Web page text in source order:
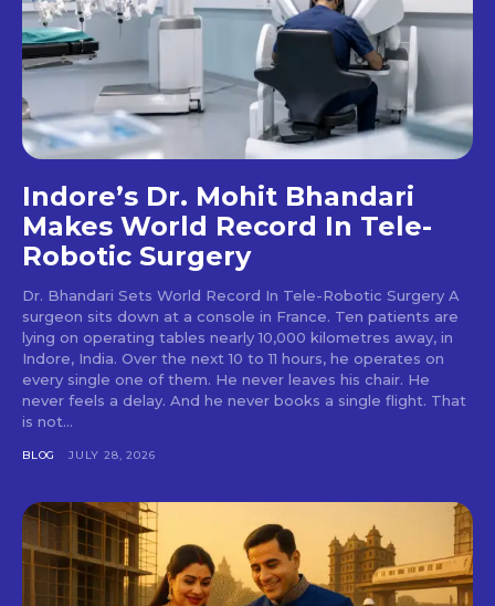
Indore’s Dr. Mohit Bhandari
Makes World Record In Tele-
Robotic Surgery
Dr. Bhandari Sets World Record In Tele-Robotic Surgery A
surgeon sits down at a console in France. Ten patients are
lying on operating tables nearly 10,000 kilometres away, in
Indore, India. Over the next 10 to 11 hours, he operates on
every single one of them. He never leaves his chair. He
never feels a delay. And he never books a single flight. That
is not...
BLOG JULY 28, 2026